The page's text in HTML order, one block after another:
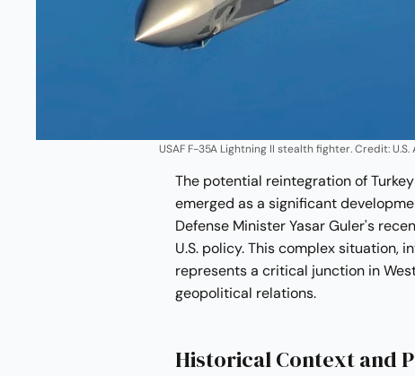
USAF F-35A Lightning II stealth fighter. Credit:
The potential reintegration of
emerged as a significant
Defense Minister Yasar Guler's
U.S. policy. This complex situation,
represents a critical junction in
geopolitical relations.
Historical Context and